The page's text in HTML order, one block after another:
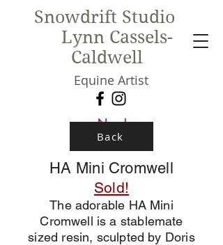
Snowdrift Studio
Lynn Cassels-
Caldwell
Equine Artist
New!
Back
HA Mini Cromwell
Sold!
The adorable HA Mini
Cromwell is a stablemate
sized resin, sculpted by Doris